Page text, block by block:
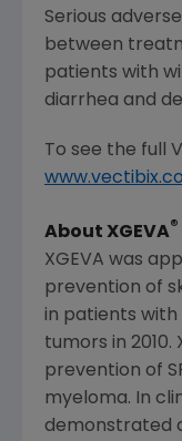
Serious
between
patients with
diarrhea and
To see the full
About XGEVA®
XGEVA was
prevention of
in patients
tumors in 2010.
prevention of
myeloma. In
demonstrated